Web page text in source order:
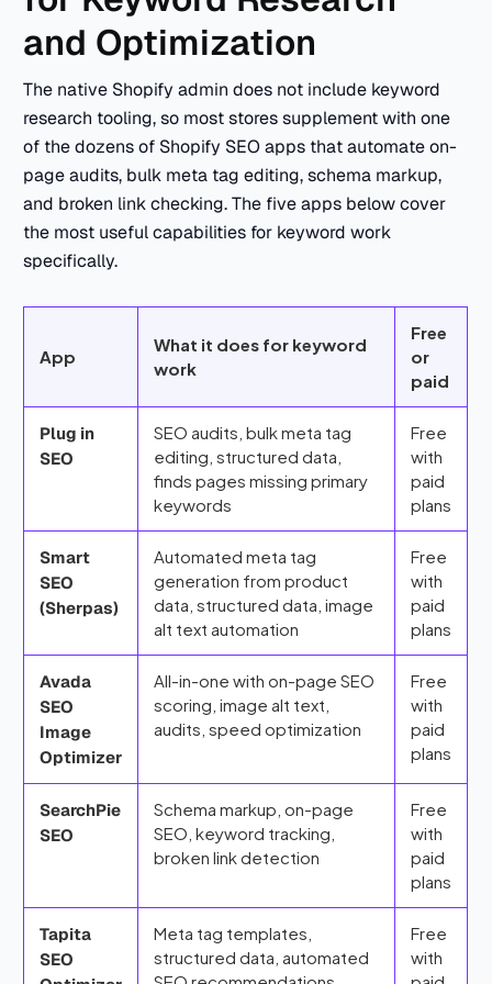
and Optimization
The native Shopify admin does not include keyword
research tooling, so most stores supplement with one
of the dozens of Shopify SEO apps that automate on-
page audits, bulk meta tag editing, schema markup,
and broken link checking. The five apps below cover
the most useful capabilities for keyword work
specifically.
App
What it does for keyword
work
Free
or
paid
Plug in
SEO
SEO audits, bulk meta tag
editing, structured data,
finds pages missing primary
keywords
Free
with
paid
plans
Smart
SEO
(Sherpas)
Automated meta tag
generation from product
data, structured data, image
alt text automation
Free
with
paid
plans
Avada
SEO
Image
Optimizer
All-in-one with on-page SEO
scoring, image alt text,
audits, speed optimization
Free
with
paid
plans
SearchPie
SEO
Schema markup, on-page
SEO, keyword tracking,
broken link detection
Free
with
paid
plans
Tapita
SEO
Meta tag templates,
structured data, automated
Free
with